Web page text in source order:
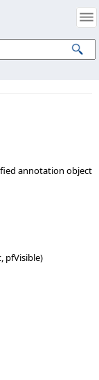
annotation object
pfVisible)
Notices